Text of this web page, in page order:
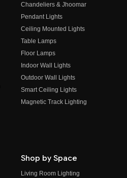
Chandeliers & Jhoomar
Pendant Lights
Ceiling Mounted Lights
Table Lamps
Floor Lamps
Indoor Wall Lights
Outdoor Wall Lights
Smart Ceiling Lights
Magnetic Track Lighting
Shop by Space
Living Room Lighting